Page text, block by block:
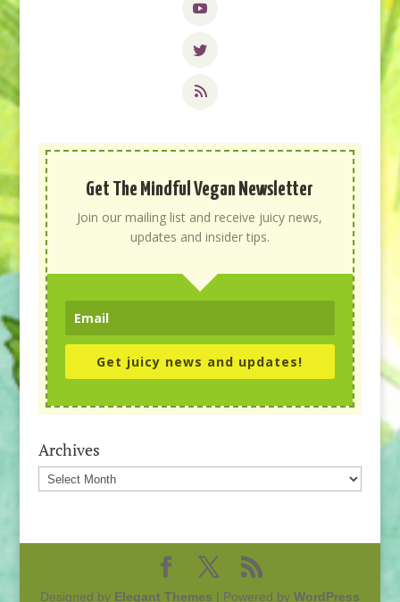
Get The Mindful Vegan Newsletter
Join our mailing list and receive juicy news,
updates and insider tips.
Get juicy news and updates!
Archives
Archives
Designed by Elegant Themes | Powered by WordPress